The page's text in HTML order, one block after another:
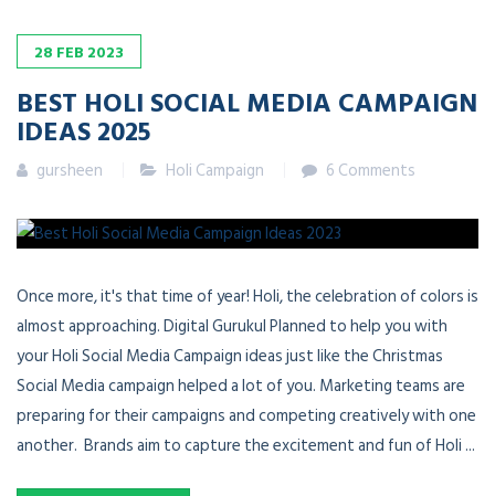
28 FEB 2023
BEST HOLI SOCIAL MEDIA CAMPAIGN
IDEAS 2025
gursheen Holi Campaign 6 Comments
Once more, it's that time of year! Holi, the celebration of colors is
almost approaching. Digital Gurukul Planned to help you with
your Holi Social Media Campaign ideas just like the Christmas
Social Media campaign helped a lot of you. Marketing teams are
preparing for their campaigns and competing creatively with one
another. Brands aim to capture the excitement and fun of Holi ...